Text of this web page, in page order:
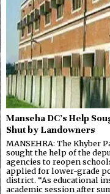
Manseha DC’s Help
Shut by Landowners
MANSEHRA: The Khyber
sought the help of the
agencies to reopen
applied for lower-grade
district. “As educational
academic session after